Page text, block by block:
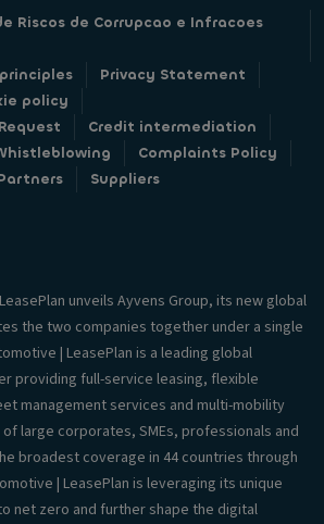
Riscos de Corrupcao e Infracoes
Privacy Statement
policy
Credit intermediation
Complaints Policy
Suppliers
unveils Ayvens Group, its new global
the two companies together under a single
| LeasePlan is a leading global
providing full-service leasing, flexible
management services and multi-mobility
large corporates, SMEs, professionals and
broadest coverage in 44 countries through
| LeasePlan is leveraging its unique
net zero and further shape the digital